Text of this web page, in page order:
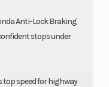
Anti-Lock Braking
stops under
top speed for highway